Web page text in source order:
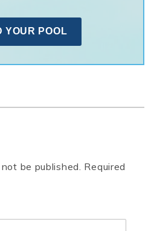
YOUR POOL
be published. Required